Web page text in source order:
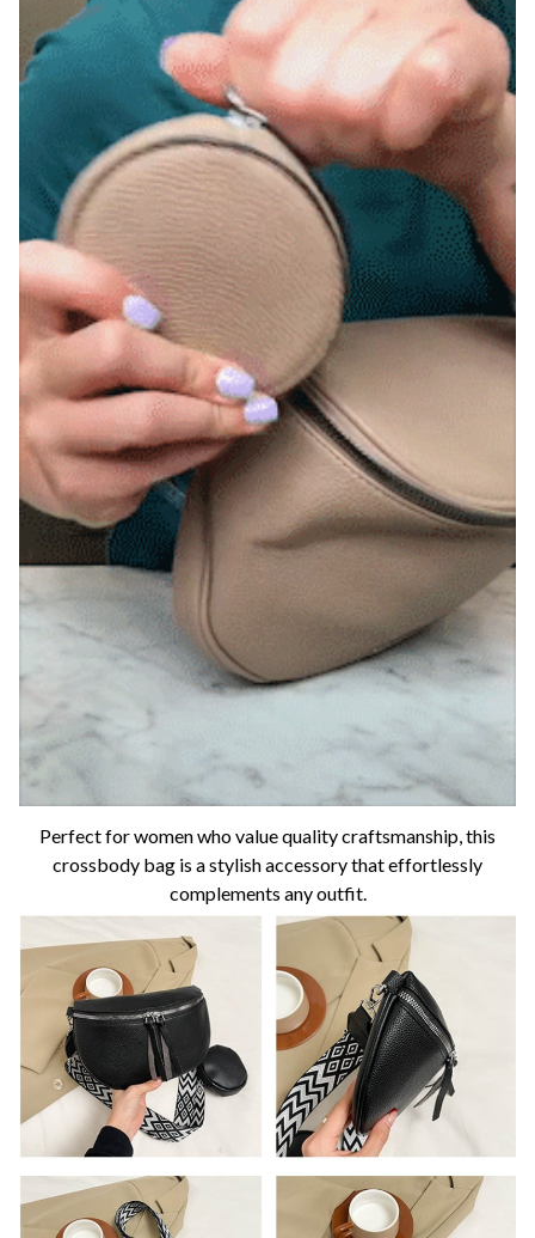
Perfect for women who value quality craftsmanship, this
crossbody bag is a stylish accessory that effortlessly
complements any outfit.